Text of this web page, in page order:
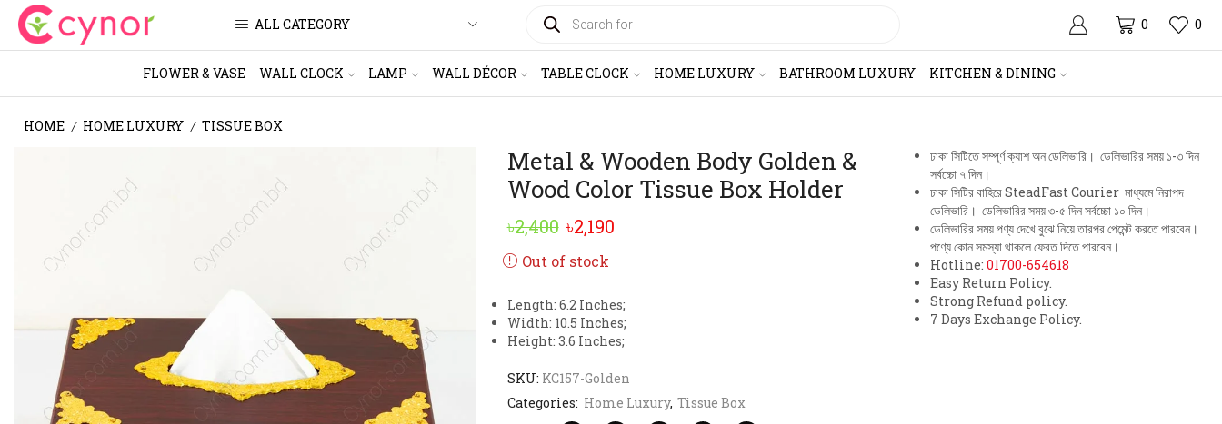
ALL CATEGORY SEARCH 0 0
FLOWER & VASE WALL CLOCK LAMP WALL DÉCOR TABLE CLOCK HOME LUXURY BATHROOM LUXURY KITCHEN & DINING
HOME / HOME LUXURY / TISSUE BOX
Metal & Wooden Body Golden &
Wood Color Tissue Box Holder
৳2,400 Original
price
৳2,400.
৳2,190Current
৳2,190.
Out of stock
Length: 6.2 Inches;
Width: 10.5 Inches;
Height: 3.6 Inches;
SKU: KC157-Golden
Categories: Home Luxury, Tissue Box
ঢাকা সিটিতে সম্পূর্ণ ক্যাশ অন ডেলিভারি। ডেলিভারির সময় ১-৩ দিন
সর্বচ্চো ৭ দিন।
ঢাকা সিটির বাহিরে SteadFast Courier মাধ্যমে নিরাপদ
ডেলিভারি। ডেলিভারির সময় ৩-৫ দিন সর্বচ্চো ১০ দিন।
ডেলিভারির সময় পণ্য দেখে বুঝে নিয়ে তারপর পেমেন্ট করতে পারবেন।
পণ্যে কোন সমস্যা থাকলে ফেরত দিতে পারবেন।
Hotline: 01700-654618
Easy Return Policy.
Strong Refund policy.
7 Days Exchange Policy.